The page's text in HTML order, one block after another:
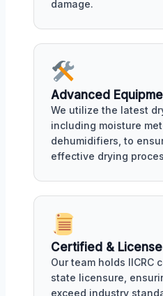
damage.
Advanced
We utilize the latest
including moisture
dehumidifiers, to
effective drying
Certified &
Our team holds IICRC
state licensure,
exceed industry